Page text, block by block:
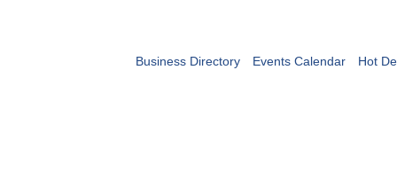
Business Directory Events Calendar Hot